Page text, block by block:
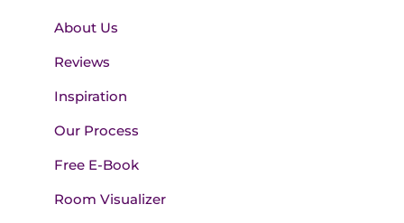
About Us
Reviews
Inspiration
Our Process
Free E-Book
Room Visualizer